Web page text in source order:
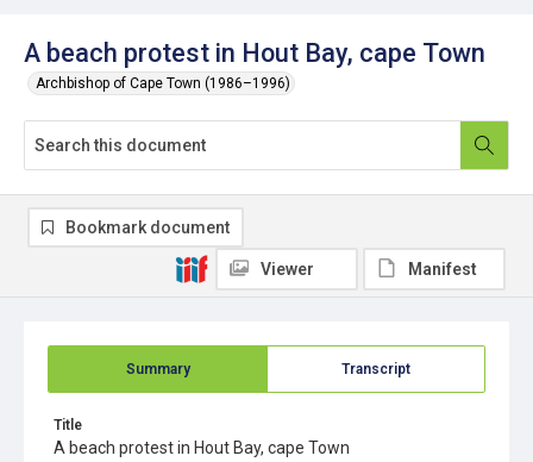
A beach protest in Hout Bay, cape Town
Archbishop of Cape Town (1986–1996)
Summary Transcript
Title
A beach protest in Hout Bay, cape Town
Bookmark document
Viewer Manifest